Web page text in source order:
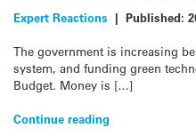
Expert Reactions | Published:
The government is increasing
system, and funding green
Budget. Money is […]
Continue reading